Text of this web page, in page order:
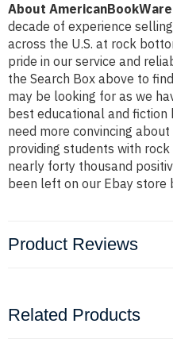
About
decade of experience
across the U.S. at rock
pride in our service and
the Search Box above to
may be looking for as we
best educational and
need more convincing
providing students with
nearly forty thousand
been left on our Ebay store
Product Reviews
Related Products